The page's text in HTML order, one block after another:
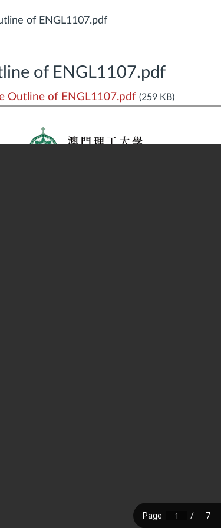
of ENGL1107.pdf
of ENGL1107.pdf
Outline of ENGL1107.pdf (259 KB)